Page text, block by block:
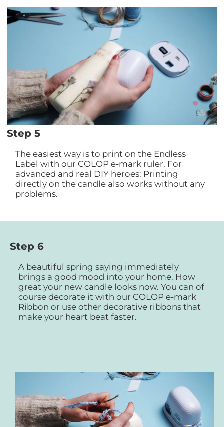
Step 5
The easiest way is to print on the Endless
Label with our COLOP e-mark ruler. For
advanced and real DIY heroes: Printing
directly on the candle also works without any
problems.
Step 6
A beautiful spring saying immediately
brings a good mood into your home. How
great your new candle looks now. You can of
course decorate it with our COLOP e-mark
Ribbon or use other decorative ribbons that
make your heart beat faster.